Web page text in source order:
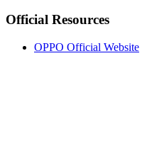
Official Resources
OPPO Official Website